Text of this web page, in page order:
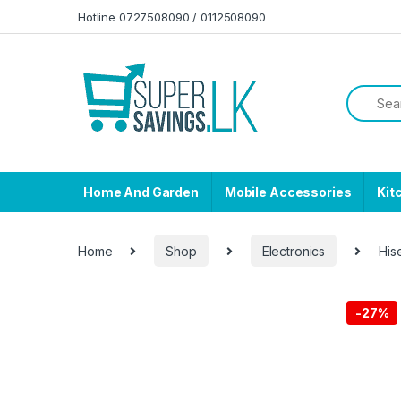
Hotline 0727508090 / 0112508090
Home And Garden Mobile Accessories
Home Shop Electronics
-27%